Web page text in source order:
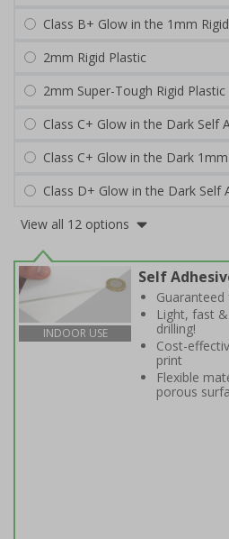
Class B+ Glow in the 1mm
2mm Rigid Plastic
2mm Super-Tough Rigid Plastic
Class C+ Glow in the Dark Self
Class C+ Glow in the Dark
Class D+ Glow in the Dark Self
View all 12 options
INDOOR USE
Self
Light, fast
drilling!
Cost-
print
Flexible
porous